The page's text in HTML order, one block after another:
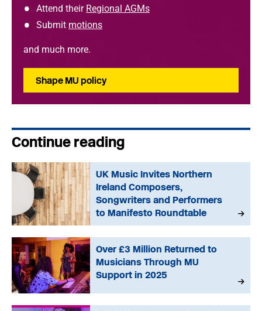
Attend their Regional AGMs
Submit motions
and much more.
Shape MU policy
Continue reading
UK Music Invites Northern
Ireland Composers,
Songwriters and Performers
to Manifesto Roundtable
Over £3 Million Returned to
Musicians Through MU
Support in 2025